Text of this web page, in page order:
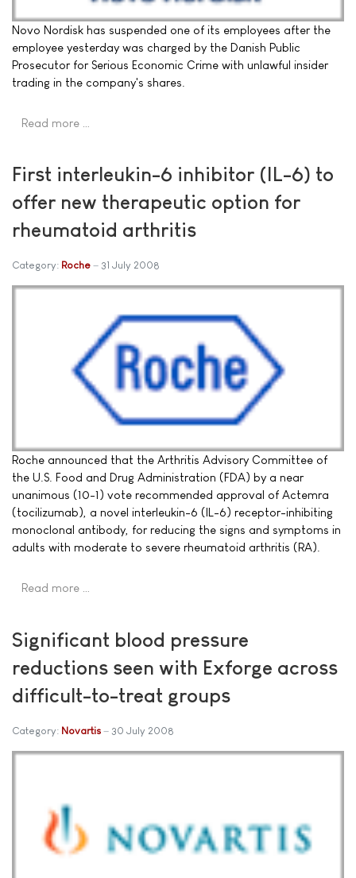
Novo Nordisk has suspended one of its employees after the
employee yesterday was charged by the Danish Public
Prosecutor for Serious Economic Crime with unlawful insider
trading in the company's shares.
Read more …
First interleukin-6 inhibitor (IL-6) to
offer new therapeutic option for
rheumatoid arthritis
Category: Roche 31 July 2008
Roche announced that the Arthritis Advisory Committee of
the U.S. Food and Drug Administration (FDA) by a near
unanimous (10-1) vote recommended approval of Actemra
(tocilizumab), a novel interleukin-6 (IL-6) receptor-inhibiting
monoclonal antibody, for reducing the signs and symptoms in
adults with moderate to severe rheumatoid arthritis (RA).
Read more …
Significant blood pressure
reductions seen with Exforge across
difficult-to-treat groups
Category: Novartis 30 July 2008